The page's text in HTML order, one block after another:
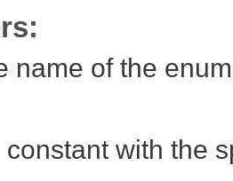
name of the
with the